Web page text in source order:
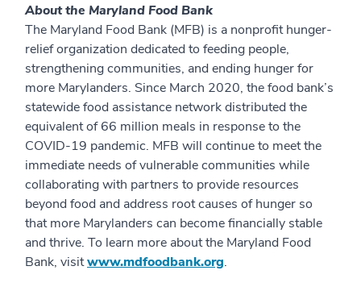
About the Maryland Food Bank
The Maryland Food Bank (MFB) is a nonprofit hunger-
relief organization dedicated to feeding people,
strengthening communities, and ending hunger for
more Marylanders. Since March 2020, the food bank’s
statewide food assistance network distributed the
equivalent of 66 million meals in response to the
COVID-19 pandemic. MFB will continue to meet the
immediate needs of vulnerable communities while
collaborating with partners to provide resources
beyond food and address root causes of hunger so
that more Marylanders can become financially stable
and thrive. To learn more about the Maryland Food
Bank, visitwww.mdfoodbank.org.